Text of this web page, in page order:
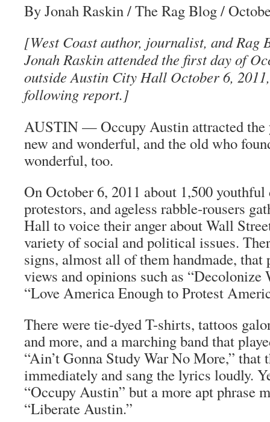
By Jonah Raskin / The Rag Blog /
[West Coast author, journalist, and Rag
Jonah Raskin attended the first day of
outside Austin City Hall October 6,
following report.]
AUSTIN — Occupy Austin attracted the
new and wonderful, and the old who
wonderful, too.
On October 6, 2011 about 1,500
protestors, and ageless rabble-rousers
Hall to voice their anger about Wall
variety of social and political issues.
signs, almost all of them handmade,
views and opinions such as “Decolonize
“Love America Enough to Protest
There were tie-dyed T-shirts, tattoos
and more, and a marching band that
“Ain’t Gonna Study War No More,” that
immediately and sang the lyrics loudly.
“Occupy Austin” but a more apt phrase
“Liberate Austin.”